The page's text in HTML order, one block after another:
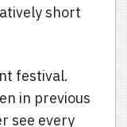
short
festival.
in previous
see every